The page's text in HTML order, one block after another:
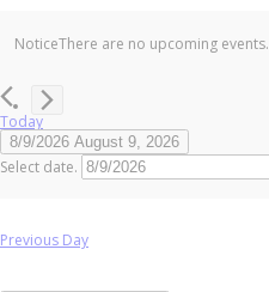
NoticeThere are no upcoming events.
Today
8/9/2026 August 9, 2026
Select date.
Previous Day